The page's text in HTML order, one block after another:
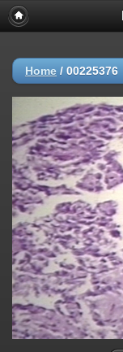
Home / 00225376